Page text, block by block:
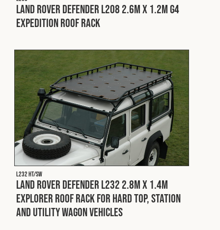
Land Rover Defender L208 2.6m x 1.2m G4
Expedition Roof Rack
L232 HT/SW
Land Rover Defender L232 2.8m x 1.4m
Explorer Roof Rack for Hard Top, Station
and Utility Wagon Vehicles